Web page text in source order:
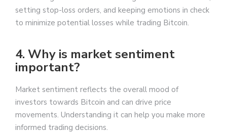
setting stop-loss orders, and keeping emotions in check
to minimize potential losses while trading Bitcoin.
4. Why is market sentiment
important?
Market sentiment reflects the overall mood of
investors towards Bitcoin and can drive price
movements. Understanding it can help you make more
informed trading decisions.